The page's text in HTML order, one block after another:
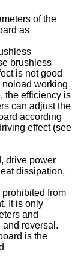
of the
as
brushless
is not good
noload working
the efficiency is
can adjust the
according
effect (see
drive power
dissipation,
from
It is only
and
reversal.
is the